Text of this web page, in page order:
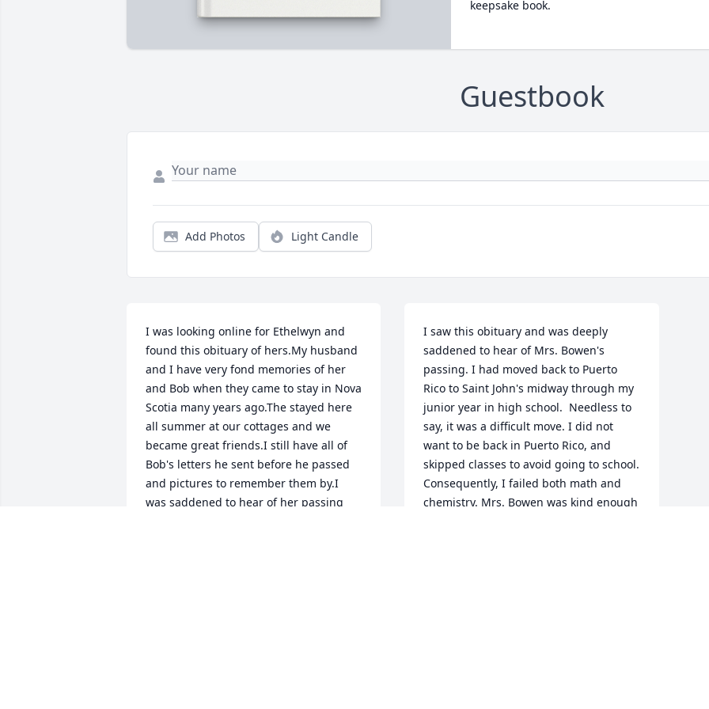
keepsake book.
Guestbook
Add Photos Light Candle
I was looking online for Ethelwyn and
found this obituary of hers.My husband
and I have very fond memories of her
and Bob when they came to stay in Nova
Scotia many years ago.The stayed here
all summer at our cottages and we
became great friends.I still have all of
Bob's letters he sent before he passed
and pictures to remember them by.I
was saddened to hear of her passing
I saw this obituary and was deeply
saddened to hear of Mrs. Bowen's
passing. I had moved back to Puerto
Rico to Saint John's midway through my
junior year in high school.  Needless to
say, it was a difficult move. I did not
want to be back in Puerto Rico, and
skipped classes to avoid going to school.
Consequently, I failed both math and
chemistry. Mrs. Bowen was kind enough